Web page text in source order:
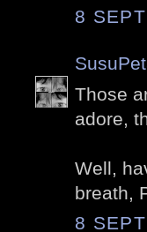
8
Those
adore,
Well,
breath,
8